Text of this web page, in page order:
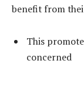
benefit from
This
concerned